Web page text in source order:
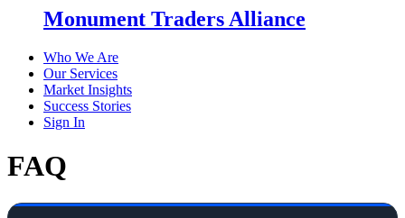
Monument Traders Alliance
Who We Are
Our Services
Market Insights
Success Stories
Sign In
FAQ